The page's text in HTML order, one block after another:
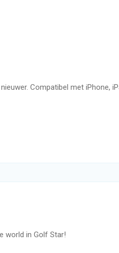
to use, including draw
players from all around the
a better golfer.
and claim victory to win
all together!
Compatibel met iPhone,
world in Golf Star!